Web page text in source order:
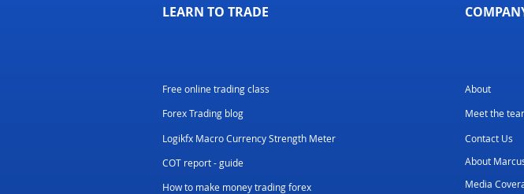
LEARN TO TRADE
Free online trading class
Forex Trading blog
Logikfx Macro Currency Strength Meter
COT report - guide
How to make money trading forex
About
Meet the
Contact Us
About
Media